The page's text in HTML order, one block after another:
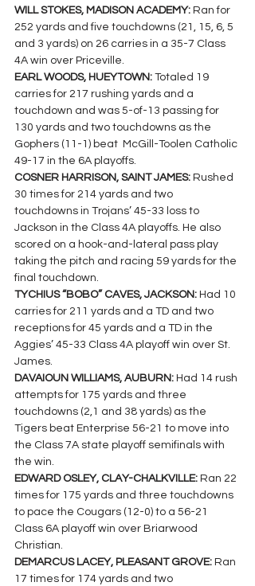
WILL STOKES, MADISON ACADEMY: Ran for
252 yards and five touchdowns (21, 15, 6, 5
and 3 yards) on 26 carries in a 35-7 Class
4A win over Priceville.
EARL WOODS, HUEYTOWN: Totaled 19
carries for 217 rushing yards and a
touchdown and was 5-of-13 passing for
130 yards and two touchdowns as the
Gophers (11-1) beat  McGill-Toolen Catholic
49-17 in the 6A playoffs.
COSNER HARRISON, SAINT JAMES: Rushed
30 times for 214 yards and two
touchdowns in Trojans’ 45-33 loss to
Jackson in the Class 4A playoffs. He also
scored on a hook-and-lateral pass play
taking the pitch and racing 59 yards for the
final touchdown.
TYCHIUS “BOBO” CAVES, JACKSON: Had 10
carries for 211 yards and a TD and two
receptions for 45 yards and a TD in the
Aggies’ 45-33 Class 4A playoff win over St.
James.
DAVAIOUN WILLIAMS, AUBURN: Had 14 rush
attempts for 175 yards and three
touchdowns (2,1 and 38 yards) as the
Tigers beat Enterprise 56-21 to move into
the Class 7A state playoff semifinals with
the win.
EDWARD OSLEY, CLAY-CHALKVILLE: Ran 22
times for 175 yards and three touchdowns
to pace the Cougars (12-0) to a 56-21
Class 6A playoff win over Briarwood
Christian.
DEMARCUS LACEY, PLEASANT GROVE: Ran
17 times for 174 yards and two